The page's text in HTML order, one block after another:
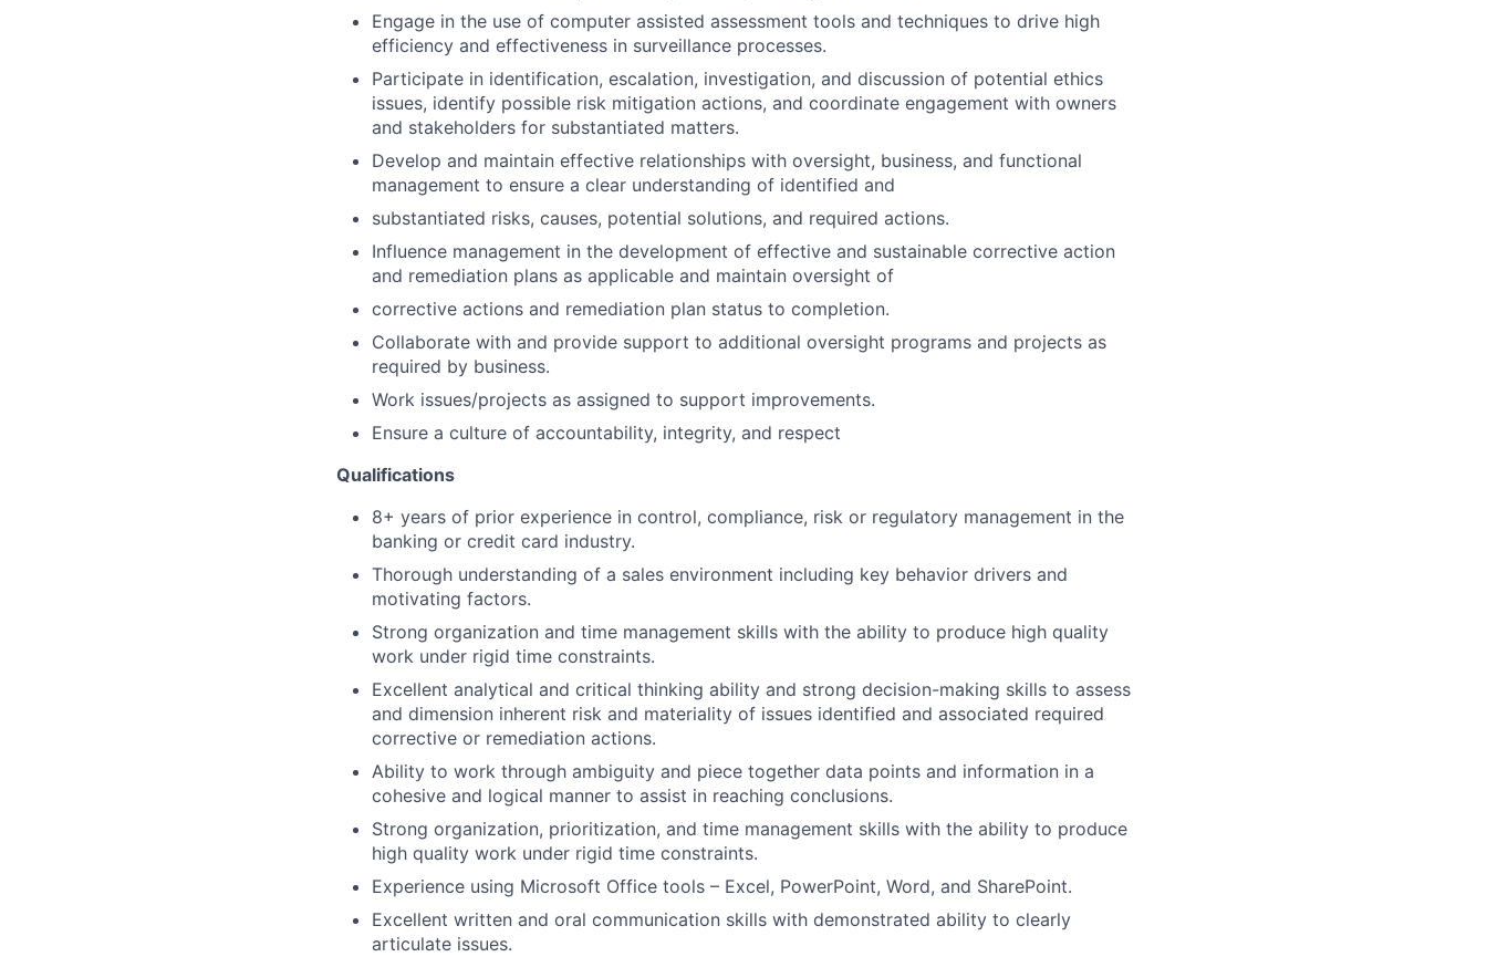
Engage in the use of computer assisted assessment tools and techniques to drive high
efficiency and effectiveness in surveillance processes.
Participate in identification, escalation, investigation, and discussion of potential ethics
issues, identify possible risk mitigation actions, and coordinate engagement with owners
and stakeholders for substantiated matters.
Develop and maintain effective relationships with oversight, business, and functional
management to ensure a clear understanding of identified and
substantiated risks, causes, potential solutions, and required actions.
Influence management in the development of effective and sustainable corrective action
and remediation plans as applicable and maintain oversight of
corrective actions and remediation plan status to completion.
Collaborate with and provide support to additional oversight programs and projects as
required by business.
Work issues/projects as assigned to support improvements.
Ensure a culture of accountability, integrity, and respect
Qualifications
8+ years of prior experience in control, compliance, risk or regulatory management in the
banking or credit card industry.
Thorough understanding of a sales environment including key behavior drivers and
motivating factors.
Strong organization and time management skills with the ability to produce high quality
work under rigid time constraints.
Excellent analytical and critical thinking ability and strong decision-making skills to assess
and dimension inherent risk and materiality of issues identified and associated required
corrective or remediation actions.
Ability to work through ambiguity and piece together data points and information in a
cohesive and logical manner to assist in reaching conclusions.
Strong organization, prioritization, and time management skills with the ability to produce
high quality work under rigid time constraints.
Experience using Microsoft Office tools – Excel, PowerPoint, Word, and SharePoint.
Excellent written and oral communication skills with demonstrated ability to clearly
articulate issues.